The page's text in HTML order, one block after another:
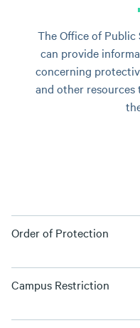
The Office of
can provide
concerning
and other resources
Order of Protection
Campus Restriction